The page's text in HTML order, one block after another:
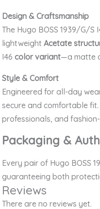
Design & Craftsmanship
The Hugo BOSS 1939/G/S
lightweight Acetate
I46 color variant—a matte
Style & Comfort
Engineered for all-day
secure and comfortable
professionals, and
Packaging &
Every pair of Hugo BOSS
guaranteeing both
Reviews
There are no reviews yet.